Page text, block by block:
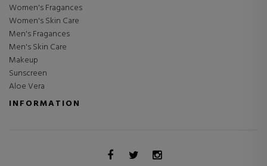
Women's Fragances
Women's Skin Care
Men's Fragances
Men's Skin Care
Makeup
Sunscreen
Aloe Vera
INFORMATION